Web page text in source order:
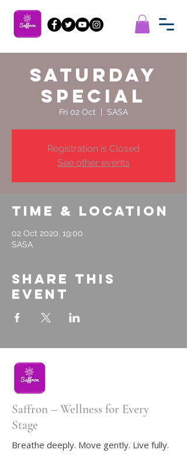
Saturday
Special
Fri 02 Oct SASA
Registration is Closed
See other events
Time & Location
02 Oct 2020, 19:00
SASA
Share this
event
Saffron – Wellness for Every
Stage
Breathe deeply. Move gently. Live fully.